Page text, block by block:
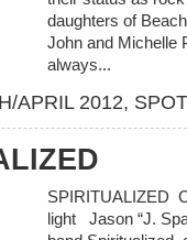
daughters of
John and Michelle
always...
APRIL 2012,
SPIRITUALIZED
light Jason “J.